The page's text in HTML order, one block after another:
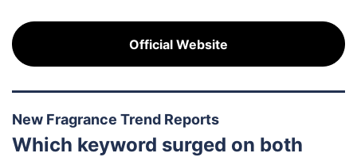
Official Website
New Fragrance Trend Reports
Which keyword surged on both